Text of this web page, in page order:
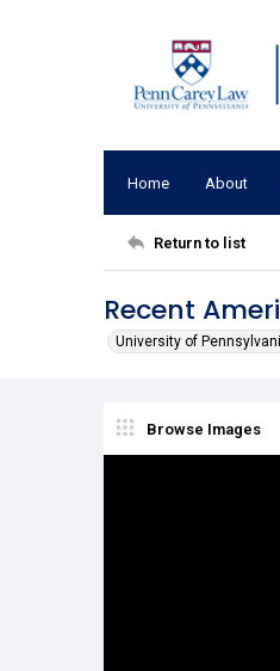
Home About
Return to list
Recent
University of
Browse Images